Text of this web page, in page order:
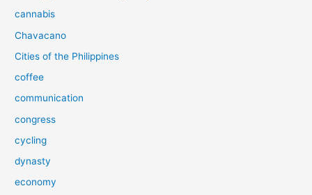
cannabis
Chavacano
Cities of the Philippines
coffee
communication
congress
cycling
dynasty
economy